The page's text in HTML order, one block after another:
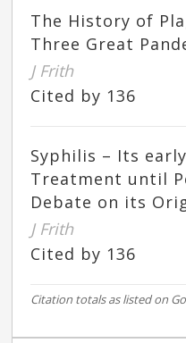
The History of
Three Great
J Frith
Cited by 136
Syphilis – Its
Treatment until
Debate on its
J Frith
Cited by 136
Citation totals as listed on